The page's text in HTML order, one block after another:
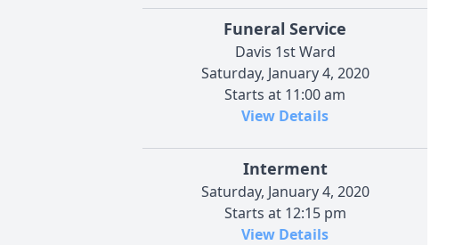
Funeral Service
Davis 1st Ward
Saturday, January 4, 2020
Starts at 11:00 am
View Details
Interment
Saturday, January 4, 2020
Starts at 12:15 pm
View Details